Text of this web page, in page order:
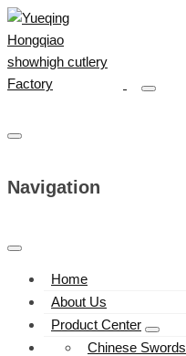
Navigation
Home
About Us
Product Center
Chinese Swords